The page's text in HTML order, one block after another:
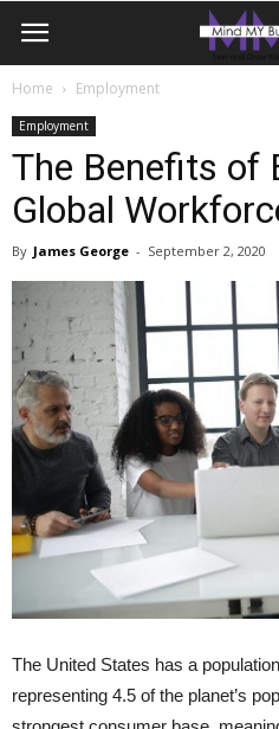
Home Employment
Employment
The Benefits of
Global
By James George - September 2, 2020
The United States has a
representing 4.5 of the planet’s